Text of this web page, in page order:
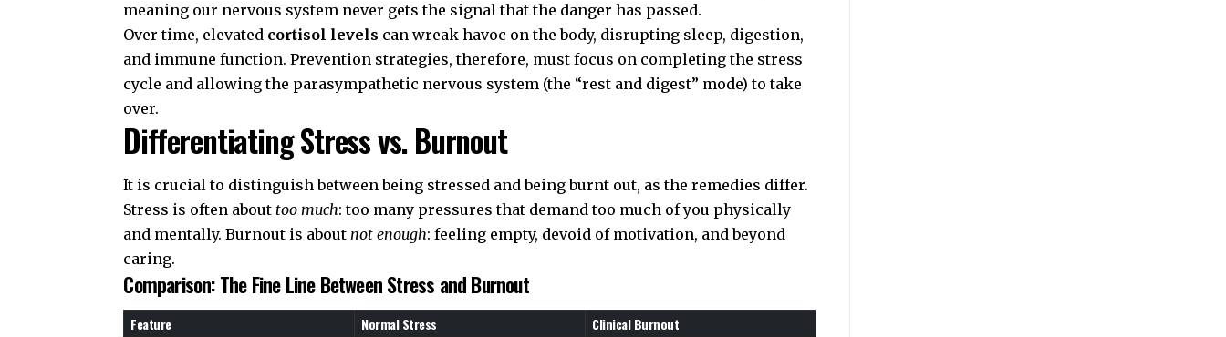
meaning our nervous system never gets the signal that the danger has passed.
Over time, elevated cortisol levels can wreak havoc on the body, disrupting sleep, digestion,
and immune function. Prevention strategies, therefore, must focus on completing the stress
cycle and allowing the parasympathetic nervous system (the “rest and digest” mode) to take
over.
Differentiating Stress vs. Burnout
It is crucial to distinguish between being stressed and being burnt out, as the remedies differ.
Stress is often about too much: too many pressures that demand too much of you physically
and mentally. Burnout is about not enough: feeling empty, devoid of motivation, and beyond
caring.
Comparison: The Fine Line Between Stress and Burnout
Feature Normal Stress Clinical Burnout